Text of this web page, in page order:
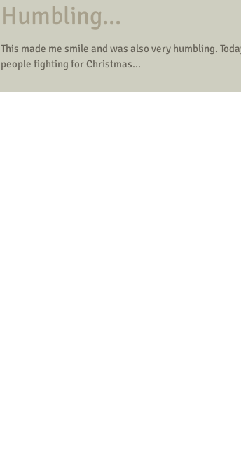
Humbling...
This made me smile and was also very humbling. Today it is 'Black Friday' and the news footage is full of
people fighting for Christmas...